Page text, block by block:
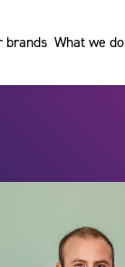
brands What we do